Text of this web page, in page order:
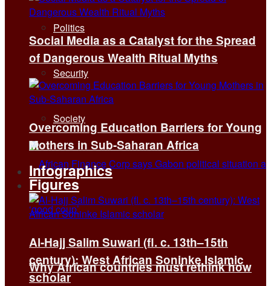
Politics
Security
Society
Why African countries must rethink how
Social Media as a Catalyst for the Spread
of Dangerous Wealth Ritual Myths
Overcoming Education Barriers for Young
Mothers in Sub-Saharan Africa
Infographics
Figures
Al-Hajj Salim Suwari (fl. c. 13th–15th
century): West African Soninke Islamic
scholar